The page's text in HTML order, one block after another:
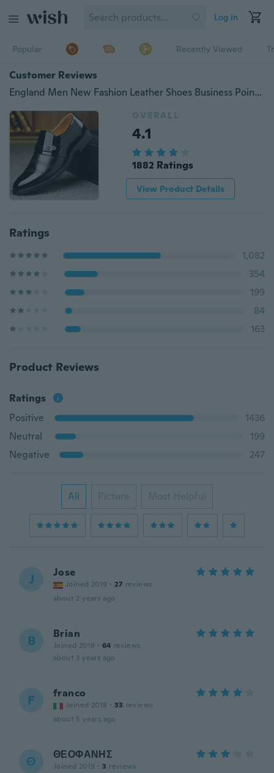
Log in
Popular Recently Viewed
Customer Reviews
England Men New Fashion Leather Shoes Business Pointed Toe Shoes
OVERALL
4.1
1882 Ratings
View Product Details
Ratings
1,082
354
199
84
163
Product Reviews
Ratings
Positive
1436
Neutral
199
Negative
247
All Picture Most Helpful
J Jose
Joined 2019 · 27 reviews
about 2 years ago
B Brian
Joined 2019 · 64 reviews
about 3 years ago
F franco
Joined 2018 · 33 reviews
about 5 years ago
Θ ΘΕΟΦΑΝΗΣ
Joined 2019 · 3 reviews